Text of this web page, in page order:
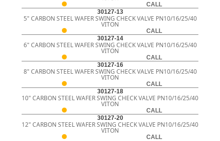
CALL
30127-13
5" CARBON STEEL WAFER SWING CHECK VALVE PN10/16/25/40
VITON
CALL
30127-14
6" CARBON STEEL WAFER SWING CHECK VALVE PN10/16/25/40
VITON
CALL
30127-16
8" CARBON STEEL WAFER SWING CHECK VALVE PN10/16/25/40
VITON
CALL
30127-18
10" CARBON STEEL WAFER SWING CHECK VALVE PN10/16/25/40
VITON
CALL
30127-20
12" CARBON STEEL WAFER SWING CHECK VALVE PN10/16/25/40
VITON
CALL